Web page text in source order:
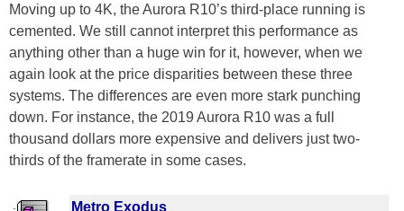
Moving up to 4K, the Aurora R10’s third-place running is
cemented. We still cannot interpret this performance as
anything other than a huge win for it, however, when we
again look at the price disparities between these three
systems. The differences are even more stark punching
down. For instance, the 2019 Aurora R10 was a full
thousand dollars more expensive and delivers just two-
thirds of the framerate in some cases.
Metro Exodus